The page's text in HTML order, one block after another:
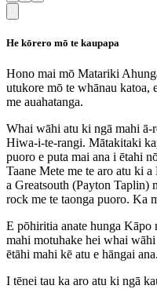
He kōrero mō te kaupapa
Hono mai mō Matariki
utukore mō te whānau katoa,
me auahatanga.
Whai wāhi atu ki ngā mahi ā-
Hiwa-i-te-rangi. Mātakitaki
puoro e puta mai ana i ētahi
Taane Mete me te aro atu ki
a Greatsouth (Payton Taplin)
rock me te taonga puoro. Ka
E pōhiritia anate hunga Kāpo
mahi motuhake hei whai
ētāhi mahi kē atu e hāngai ana.
I tēnei tau ka aro atu ki ngā